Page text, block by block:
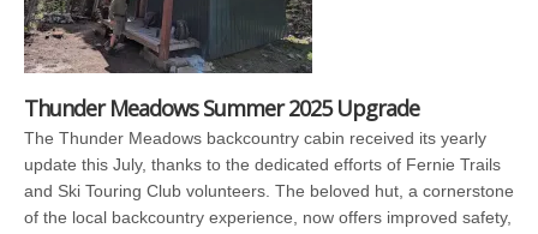
Thunder Meadows Summer 2025 Upgrade
The Thunder Meadows backcountry cabin received its yearly
update this July, thanks to the dedicated efforts of Fernie Trails
and Ski Touring Club volunteers. The beloved hut, a cornerstone
of the local backcountry experience, now offers improved safety,